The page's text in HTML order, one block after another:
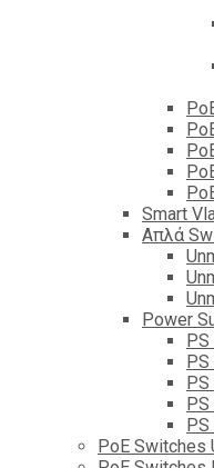
Smart
Απλά
Power
PoE Switches